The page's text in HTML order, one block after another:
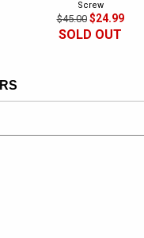
Screw
$45.00 $24.99
SOLD OUT